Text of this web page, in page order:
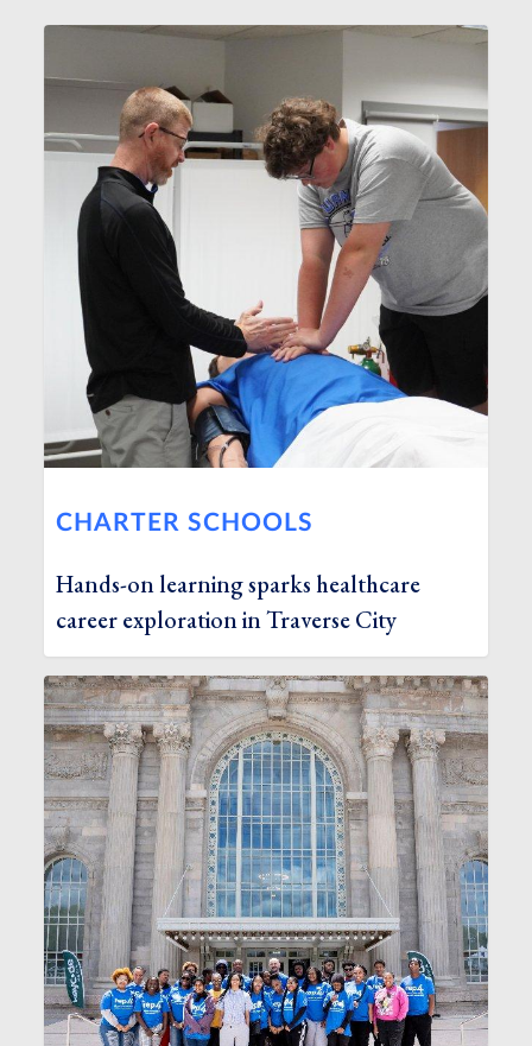
CHARTER SCHOOLS
Hands-on learning sparks healthcare
career exploration in Traverse City